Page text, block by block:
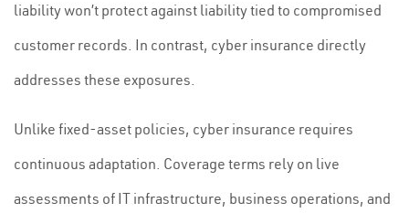
liability won’t protect against liability tied to compromised
customer records. In contrast, cyber insurance directly
addresses these exposures.
Unlike fixed-asset policies, cyber insurance requires
continuous adaptation. Coverage terms rely on live
assessments of IT infrastructure, business operations, and